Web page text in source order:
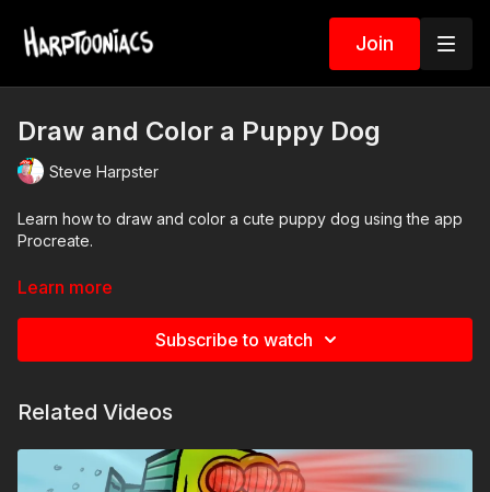
Join
Draw and Color a Puppy Dog
Steve Harpster
Learn how to draw and color a cute puppy dog using the app
Procreate.
-Download and use the PSD file in the resource tab below.
Procreate at the same time
Drawing guides
Drawing assist layer
Learn more
Subscribe to watch
Related Videos